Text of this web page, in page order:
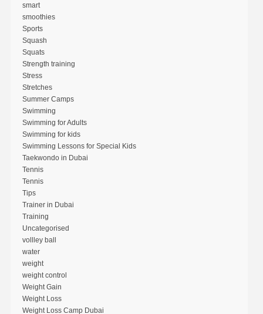
smart
smoothies
Sports
Squash
Squats
Strength training
Stress
Stretches
Summer Camps
Swimming
Swimming for Adults
Swimming for kids
Swimming Lessons for Special Kids
Taekwondo in Dubai
Tennis
Tennis
Tips
Trainer in Dubai
Training
Uncategorised
vollley ball
water
weight
weight control
Weight Gain
Weight Loss
Weight Loss Camp Dubai